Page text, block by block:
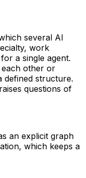
several AI
work
a single agent.
each other or
defined structure.
questions of
an explicit graph
which keeps a